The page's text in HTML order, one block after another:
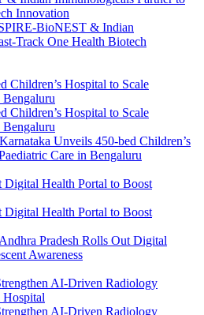
BioNEST & Indian
Track One Health Biotech
Karnataka Unveils 450-bed Children’s
Care in Bengaluru
Andhra Pradesh Rolls Out Digital
Awareness